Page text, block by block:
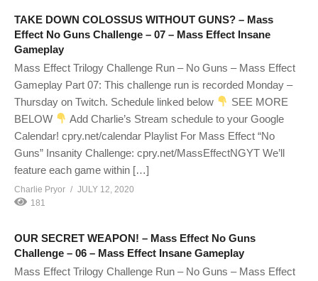
TAKE DOWN COLOSSUS WITHOUT GUNS? – Mass
Effect No Guns Challenge – 07 – Mass Effect Insane
Gameplay
Mass Effect Trilogy Challenge Run – No Guns – Mass Effect
Gameplay Part 07: This challenge run is recorded Monday –
Thursday on Twitch. Schedule linked below
SEE MORE
BELOW
Add Charlie’s Stream schedule to your Google
Calendar! cpry.net/calendar Playlist For Mass Effect “No
Guns” Insanity Challenge: cpry.net/MassEffectNGYT We’ll
feature each game within […]
Charlie Pryor
JULY 12, 2020
181
OUR SECRET WEAPON! – Mass Effect No Guns
Challenge – 06 – Mass Effect Insane Gameplay
Mass Effect Trilogy Challenge Run – No Guns – Mass Effect